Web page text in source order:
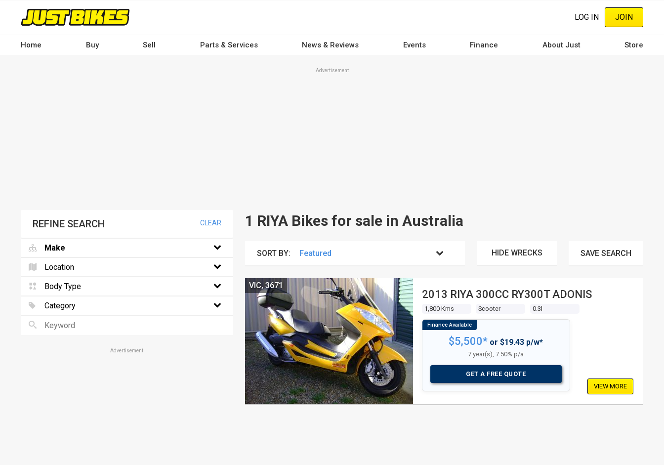
content
LOG IN JOIN
Home Buy Sell Parts & Services News & Reviews Events Finance About Just Store
Advertisement
1 RIYA Bikes for sale in Australia
SORT BY: HIDE WRECKS SAVE SEARCH
2013 RIYA 300CC RY300T ADONIS
1,800 Kms Scooter 0.3l
VIC, 3671
$5,500* or $19.43 p/w*
7 year(s), 7.50% p/a
GET A FREE QUOTE
VIEW MORE
REFINE SEARCH CLEAR
Make
Location
Body Type
Category
Advertisement